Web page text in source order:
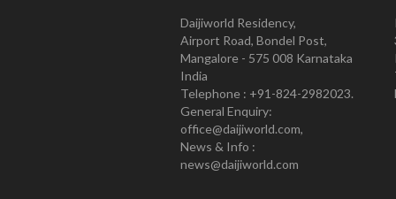
Daijiworld Residency,
Airport Road, Bondel Post,
Mangalore - 575 008 Karnataka
India
Telephone : +91-824-2982023.
General Enquiry:
office@daijiworld.com,
News & Info :
news@daijiworld.com